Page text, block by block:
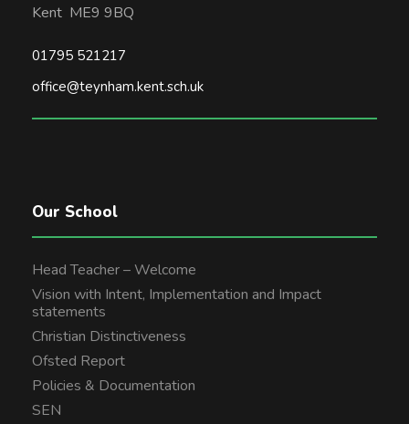
Kent ME9 9BQ
01795 521217
office@teynham.kent.sch.uk
Our School
Head Teacher – Welcome
Vision with Intent, Implementation and Impact
statements
Christian Distinctiveness
Ofsted Report
Policies & Documentation
SEN